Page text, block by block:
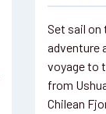
Set sail on
adventure
voyage to
from
Chilean